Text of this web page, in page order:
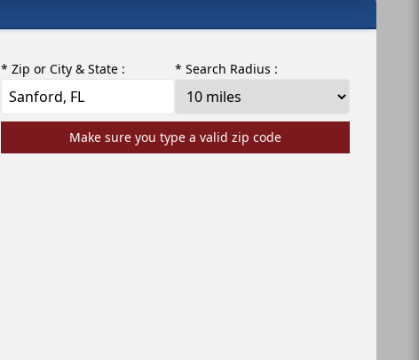
* Zip or City & State : * Search Radius :
Make sure you type a valid zip code